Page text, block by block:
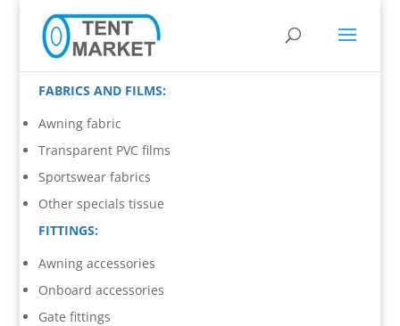
FABRICS AND FILMS:
Awning fabric
Transparent PVC films
Sportswear fabrics
Other specials tissue
FITTINGS:
Awning accessories
Onboard accessories
Gate fittings